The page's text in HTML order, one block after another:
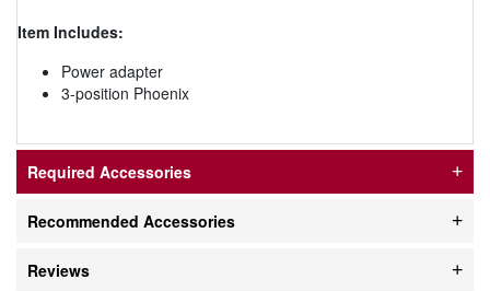
Item Includes:
Power adapter
3-position Phoenix
Required Accessories
Recommended Accessories
Reviews